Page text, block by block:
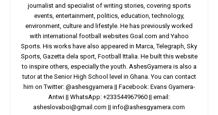
journalist and specialist of writing stories, covering sports
events, entertainment, politics, education, technology,
environment, culture and lifestyle. He has previously worked
with international football websites Goal.com and Yahoo
Sports. His works have also appeared in Marca, Telegraph, Sky
Sports, Gazetta dela sport, Football Ittalia. He built this website
to inspire others, especially the youth. AshesGyamera is also a
tutor at the Senior High School level in Ghana. You can contact
him on Twitter: @ashesgyamera || Facebook: Evans Gyamera-
Antwi || WhatsApp: +233544967960 || email:
asheslovaboi@gmail.com || info@ashesgyamera.com